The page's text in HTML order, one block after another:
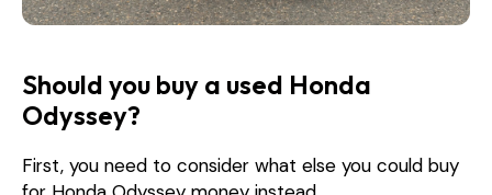
Should you buy a used Honda
Odyssey?
First, you need to consider what else you could buy